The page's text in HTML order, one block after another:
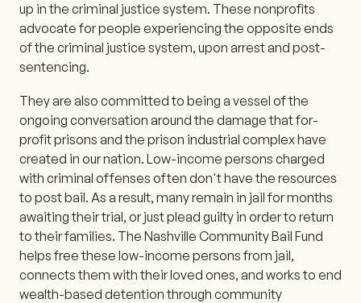
up in the criminal justice system. These nonprofits
advocate for people experiencing the opposite ends
of the criminal justice system, upon arrest and post-
sentencing.
They are also committed to being a vessel of the
ongoing conversation around the damage that for-
profit prisons and the prison industrial complex have
created in our nation. Low-income persons charged
with criminal offenses often don't have the resources
to post bail. As a result, many remain in jail for months
awaiting their trial, or just plead guilty in order to return
to their families. The Nashville Community Bail Fund
helps free these low-income persons from jail,
connects them with their loved ones, and works to end
wealth-based detention through community